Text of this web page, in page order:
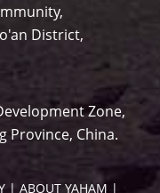
P6
mini led
Advertising
District,
Zone,
Province, China.
| ABOUT YAHAM |